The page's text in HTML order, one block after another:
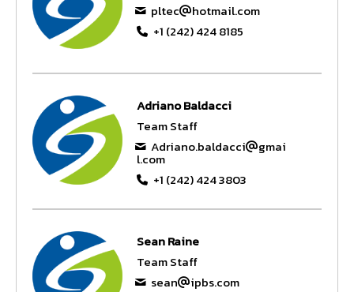
pltec
hotmail.com
+1 (242) 424 8185
Adriano Baldacci
Team Staff
Adriano.baldacci
gmai
l.com
+1 (242) 424 3803
Sean Raine
Team Staff
sean
ipbs.com